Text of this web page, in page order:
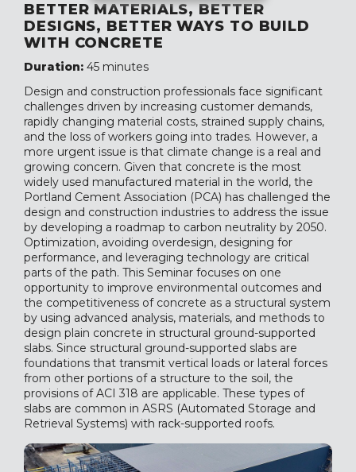
BETTER MATERIALS, BETTER
DESIGNS, BETTER WAYS TO BUILD
WITH CONCRETE
Duration: 45 minutes
Design and construction professionals face significant
challenges driven by increasing customer demands,
rapidly changing material costs, strained supply chains,
and the loss of workers going into trades. However, a
more urgent issue is that climate change is a real and
growing concern. Given that concrete is the most
widely used manufactured material in the world, the
Portland Cement Association (PCA) has challenged the
design and construction industries to address the issue
by developing a roadmap to carbon neutrality by 2050.
Optimization, avoiding overdesign, designing for
performance, and leveraging technology are critical
parts of the path. This Seminar focuses on one
opportunity to improve environmental outcomes and
the competitiveness of concrete as a structural system
by using advanced analysis, materials, and methods to
design plain concrete in structural ground-supported
slabs. Since structural ground-supported slabs are
foundations that transmit vertical loads or lateral forces
from other portions of a structure to the soil, the
provisions of ACI 318 are applicable. These types of
slabs are common in ASRS (Automated Storage and
Retrieval Systems) with rack-supported roofs.